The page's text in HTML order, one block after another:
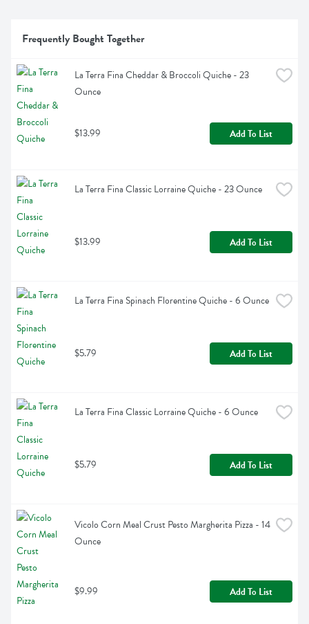
Frequently Bought Together
La Terra Fina Cheddar & Broccoli Quiche - 23
Ounce
$13.99 Add To List
La Terra Fina Classic Lorraine Quiche - 23 Ounce
$13.99 Add To List
La Terra Fina Spinach Florentine Quiche - 6 Ounce
$5.79 Add To List
La Terra Fina Classic Lorraine Quiche - 6 Ounce
$5.79 Add To List
Vicolo Corn Meal Crust Pesto Margherita Pizza - 14
Ounce
$9.99 Add To List